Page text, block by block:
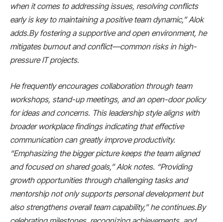
when it comes to addressing issues, resolving conflicts
early is key to maintaining a positive team dynamic,” Alok
adds.By fostering a supportive and open environment, he
mitigates burnout and conflict—common risks in high-
pressure IT projects.
He frequently encourages collaboration through team
workshops, stand-up meetings, and an open-door policy
for ideas and concerns. This leadership style aligns with
broader workplace findings indicating that effective
communication can greatly improve productivity.
“Emphasizing the bigger picture keeps the team aligned
and focused on shared goals,” Alok notes. “Providing
growth opportunities through challenging tasks and
mentorship not only supports personal development but
also strengthens overall team capability,” he continues.By